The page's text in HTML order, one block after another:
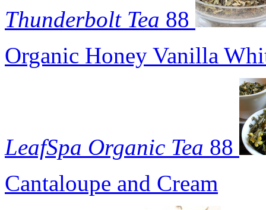
Thunderbolt Tea 88
Organic Honey Vanilla
LeafSpa Organic Tea 88
Cantaloupe and Cream